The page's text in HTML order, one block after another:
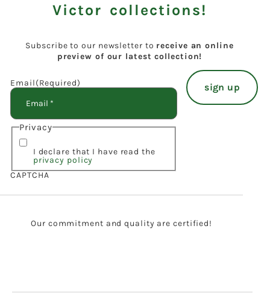
Victor collections!
Subscribe to our newsletter to receive an online
preview of our latest collection!
Email(Required)
Privacy
I declare that I have read the
privacy policy
CAPTCHA
Our commitment and quality are certified!